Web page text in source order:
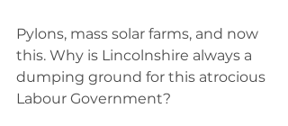
Pylons, mass solar farms, and now
this. Why is Lincolnshire always a
dumping ground for this atrocious
Labour Government?